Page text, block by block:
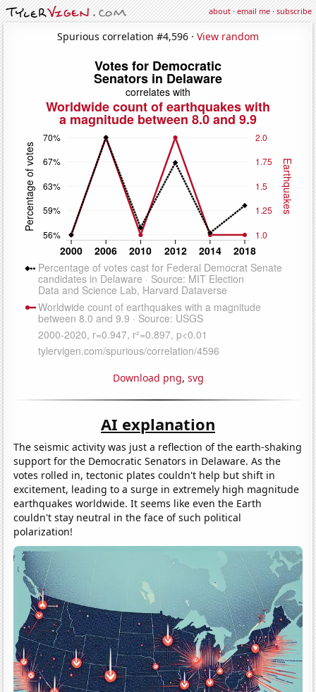
about·email me·subscribe
Spurious correlation #4,596 · View random
Download png, svg
AI explanation
The seismic activity was just a reflection of the earth-shaking
support for the Democratic Senators in Delaware. As the
votes rolled in, tectonic plates couldn't help but shift in
excitement, leading to a surge in extremely high magnitude
earthquakes worldwide. It seems like even the Earth
couldn't stay neutral in the face of such political
polarization!